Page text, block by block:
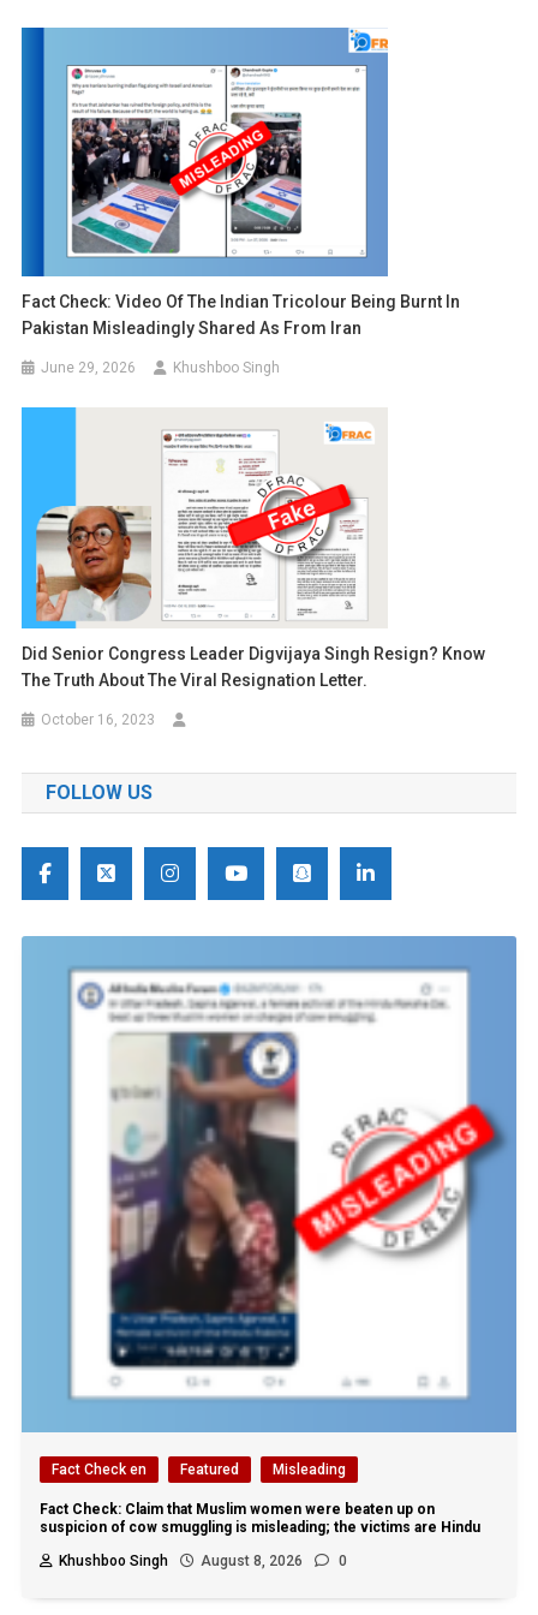
Fact Check: Video Of The Indian Tricolour Being Burnt In
Pakistan Misleadingly Shared As From Iran
June 29, 2026 Khushboo Singh
Did Senior Congress Leader Digvijaya Singh Resign? Know
The Truth About The Viral Resignation Letter.
October 16, 2023
FOLLOW US
Fact Check en Featured Misleading
Fact Check: Claim that Muslim women were beaten up on
suspicion of cow smuggling is misleading; the victims are Hindu
Khushboo Singh
August 8, 2026 0